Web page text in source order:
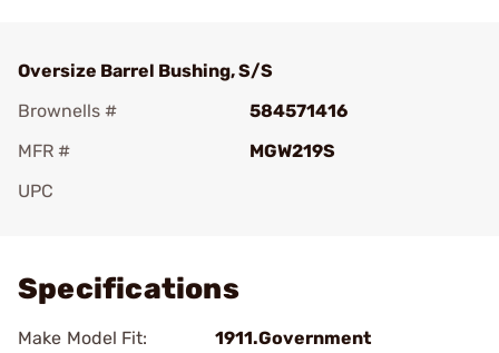
Oversize Barrel Bushing, S/S
Brownells #
584571416
MFR #
MGW219S
UPC
Specifications
Make Model Fit:
1911.Government